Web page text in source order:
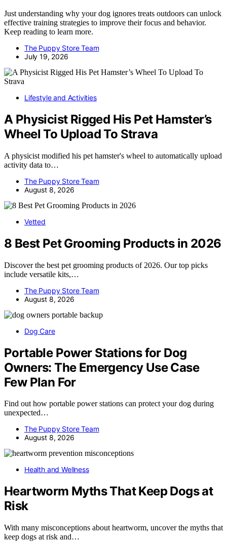
Just understanding why your dog ignores treats outdoors can unlock
effective training strategies to improve their focus and behavior.
Keep reading to learn more.
The Puppy Store Team
July 19, 2026
Lifestyle and Activities
A Physicist Rigged His Pet Hamster’s
Wheel To Upload To Strava
A physicist modified his pet hamster's wheel to automatically upload
activity data to…
The Puppy Store Team
August 8, 2026
Vetted
8 Best Pet Grooming Products in 2026
Discover the best pet grooming products of 2026. Our top picks
include versatile kits,…
The Puppy Store Team
August 8, 2026
Dog Care
Portable Power Stations for Dog
Owners: The Emergency Use Case
Few Plan For
Find out how portable power stations can protect your dog during
unexpected…
The Puppy Store Team
August 8, 2026
Health and Wellness
Heartworm Myths That Keep Dogs at
Risk
With many misconceptions about heartworm, uncover the myths that
keep dogs at risk and…